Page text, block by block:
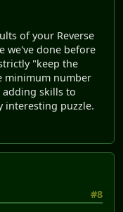
of your Reverse
we've done before
"keep the
minimum number
skills to
interesting puzzle.
#8